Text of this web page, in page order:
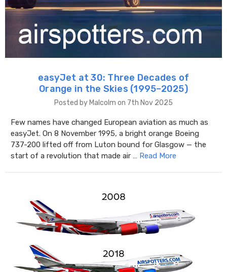
easyJet at 30: Three Decades of
Orange in the Skies (1995–2025)
Posted by Malcolm on 7th Nov 2025
Few names have changed European aviation as much as
easyJet. On 8 November 1995, a bright orange Boeing
737-200 lifted off from Luton bound for Glasgow — the
start of a revolution that made air … Read More